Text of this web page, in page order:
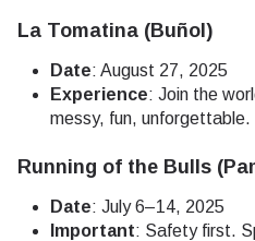
La Tomatina (Buñol)
Date: August 27, 2025
Experience: Join the
messy, fun, unforgettable.
Running of the Bulls
Date: July 6–14, 2025
Important: Safety first.